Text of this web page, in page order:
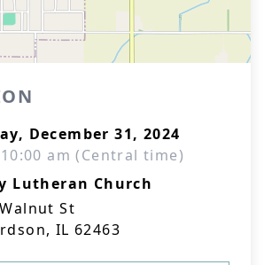
December 31, 2024
am (Central time)
Lutheran Church
St
IL 62463